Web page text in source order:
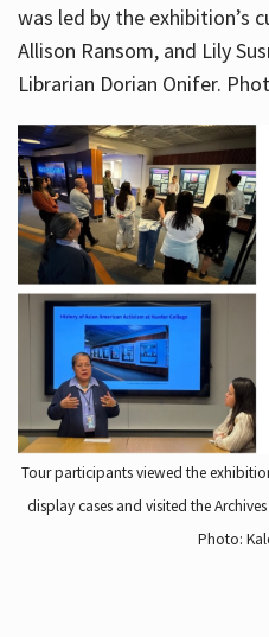
was led by the exhibition’s
Allison Ransom, and Lily
Librarian Dorian Onifer.
Tour participants viewed the
display cases and visited the
Photo: